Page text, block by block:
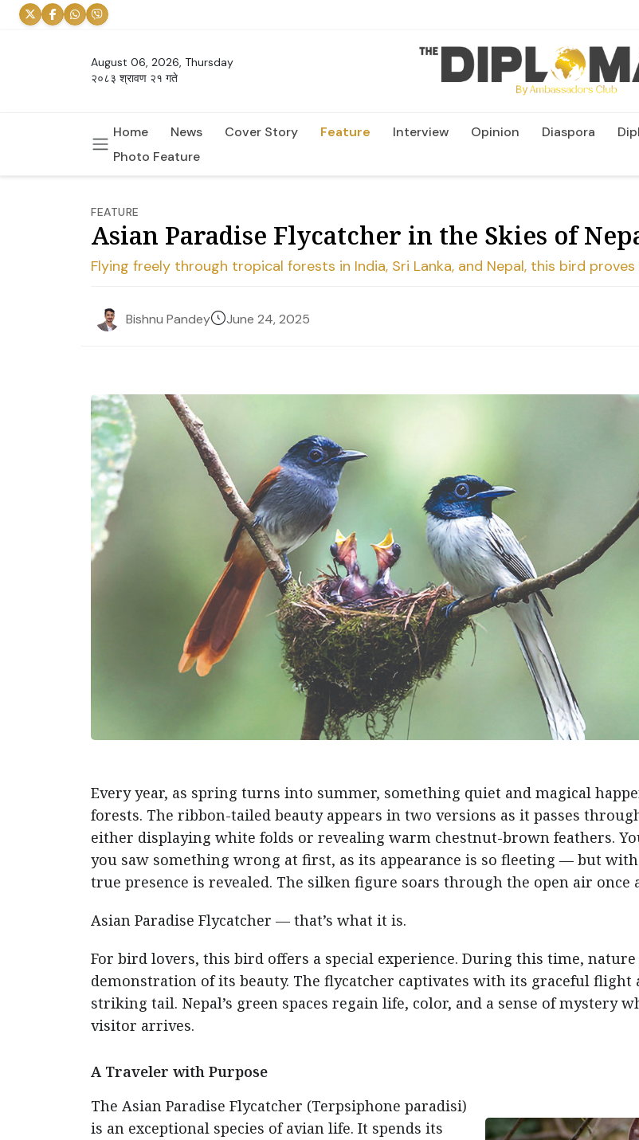
August 06, 2026, Thursday
२०८३ श्रावण २१ गते
Home News Cover Story Feature Interview Opinion Diaspora
Photo Feature
FEATURE
Asian Paradise Flycatcher in the Skies of
Flying freely through tropical forests in India, Sri Lanka, and Nepal, this bird
Bishnu Pandey June 24, 2025
Every year, as spring turns into summer, something quiet and magical
forests. The ribbon-tailed beauty appears in two versions as it passes
either displaying white folds or revealing warm chestnut-brown feathers.
you saw something wrong at first, as its appearance is so fleeting — but
true presence is revealed. The silken figure soars through the open air once
Asian Paradise Flycatcher — that’s what it is.
For bird lovers, this bird offers a special experience. During this time,
demonstration of its beauty. The flycatcher captivates with its graceful flight
striking tail. Nepal’s green spaces regain life, color, and a sense of mystery
visitor arrives.
A Traveler with Purpose
The Asian Paradise Flycatcher (Terpsiphone paradisi)
is an exceptional species of avian life. It spends its